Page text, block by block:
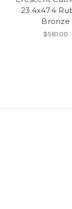
23.4x47.4
Bronze
$581.00